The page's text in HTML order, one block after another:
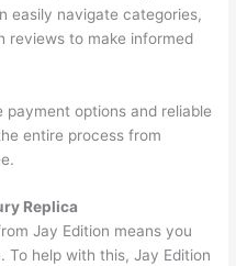
easily navigate categories,
reviews to make informed
options and reliable
entire process from
Replica
Jay Edition means you
To help with this, Jay Edition